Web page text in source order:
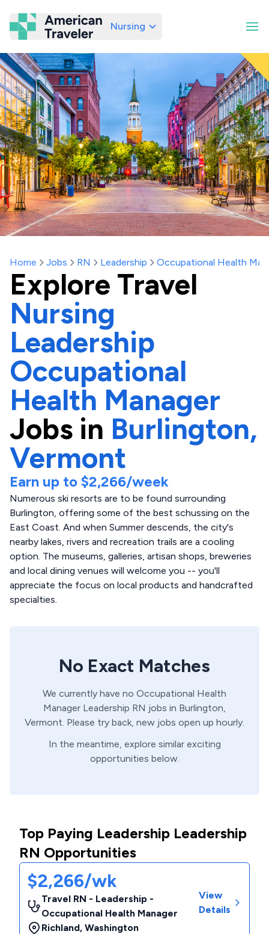
American Traveler
Nursing
Home Jobs RN Leadership Occupational Health
Explore Travel
Nursing
Leadership
Occupational
Health Manager
Jobs in Burlington,
Vermont
Earn up to $2,266/week
Numerous ski resorts are to be found surrounding
Burlington, offering some of the best schussing on the
East Coast. And when Summer descends, the city's
nearby lakes, rivers and recreation trails are a cooling
option. The museums, galleries, artisan shops, breweries
and local dining venues will welcome you -- you'll
appreciate the focus on local products and handcrafted
specialties.
No Exact Matches
We currently have no Occupational Health
Manager Leadership RN jobs in Burlington,
Vermont. Please try back, new jobs open up hourly.
In the meantime, explore similar exciting
opportunities below.
Top Paying Leadership Leadership
RN Opportunities
$2,266/wk
Travel RN - Leadership -
Occupational Health Manager
Richland, Washington
View
Details